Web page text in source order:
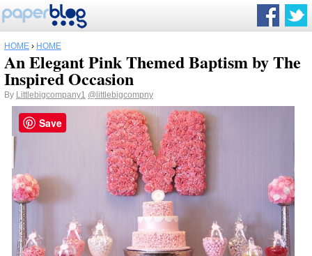
HOME › HOME
An Elegant Pink Themed Baptism by The
Inspired Occasion
By Littlebigcompany1 @littlebigcompny
Save